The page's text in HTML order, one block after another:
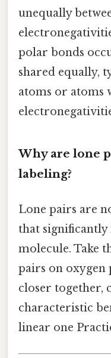
unequally
polar bonds
shared equally,
atoms or atoms
Why are lone
labeling?
Lone pairs are
that significantly
molecule. Take
pairs on oxygen
closer together,
characteristic
linear one